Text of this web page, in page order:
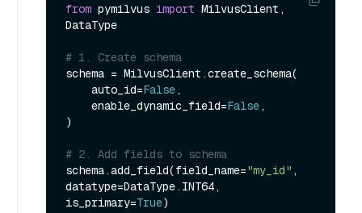
from pymilvus import MilvusClient,
DataType
# 1. Create schema
schema = MilvusClient.create_schema(
    auto_id=
False ,
    enable_dynamic_field=
False ,
)
# 2. Add fields to schema
schema.add_field(field_name="my_id" ,
datatype=DataType.INT64,
is_primary=True)